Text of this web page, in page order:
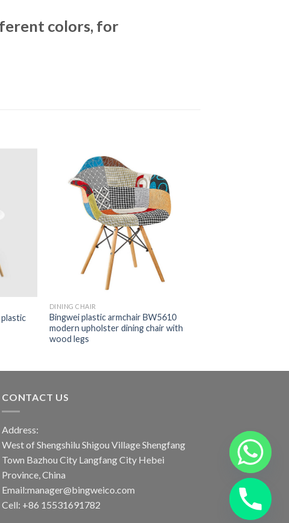
colors, for
DINING CHAIR
Bingwei plastic armchair BW5610
modern upholster dining chair with
wood legs
CONTACT US
Address:
West of Shengshilu Shigou Village Shengfang
Town Bazhou City Langfang City Hebei
Province, China
Email:manager@bingweico.com
Cell: +86 15531691782